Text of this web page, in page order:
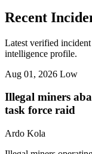
Recent
Latest verified
intelligence profile.
Aug 01, 2026 Low
Illegal miners
task force raid
Ardo Kola